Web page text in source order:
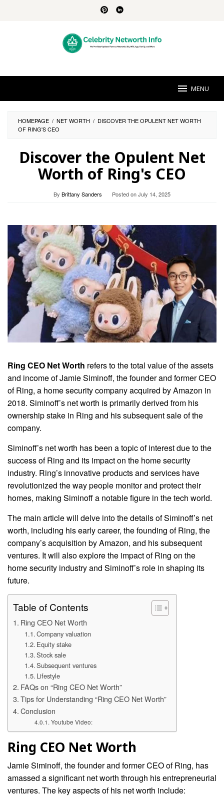
MENU
HOMEPAGE / NET WORTH / DISCOVER THE OPULENT NET WORTH
OF RING'S CEO
Discover the Opulent Net
Worth of Ring's CEO
By Brittany Sanders Posted onJuly 14, 2025
Ring CEO Net Worth refers to the total value of the assets
and income of Jamie Siminoff, the founder and former CEO
of Ring, a home security company acquired by Amazon in
2018. Siminoff’s net worth is primarily derived from his
ownership stake in Ring and his subsequent sale of the
company.
Siminoff’s net worth has been a topic of interest due to the
success of Ring and its impact on the home security
industry. Ring’s innovative products and services have
revolutionized the way people monitor and protect their
homes, making Siminoff a notable figure in the tech world.
The main article will delve into the details of Siminoff’s net
worth, including his early career, the founding of Ring, the
company’s acquisition by Amazon, and his subsequent
ventures. It will also explore the impact of Ring on the
home security industry and Siminoff’s role in shaping its
future.
Table of Contents
Ring CEO Net Worth
Company valuation
Equity stake
Stock sale
Subsequent ventures
Lifestyle
FAQs on “Ring CEO Net Worth”
Tips for Understanding “Ring CEO Net Worth”
Conclusion
Youtube Video:
Ring CEO Net Worth
Jamie Siminoff, the founder and former CEO of Ring, has
amassed a significant net worth through his entrepreneurial
ventures. The key aspects of his net worth include: